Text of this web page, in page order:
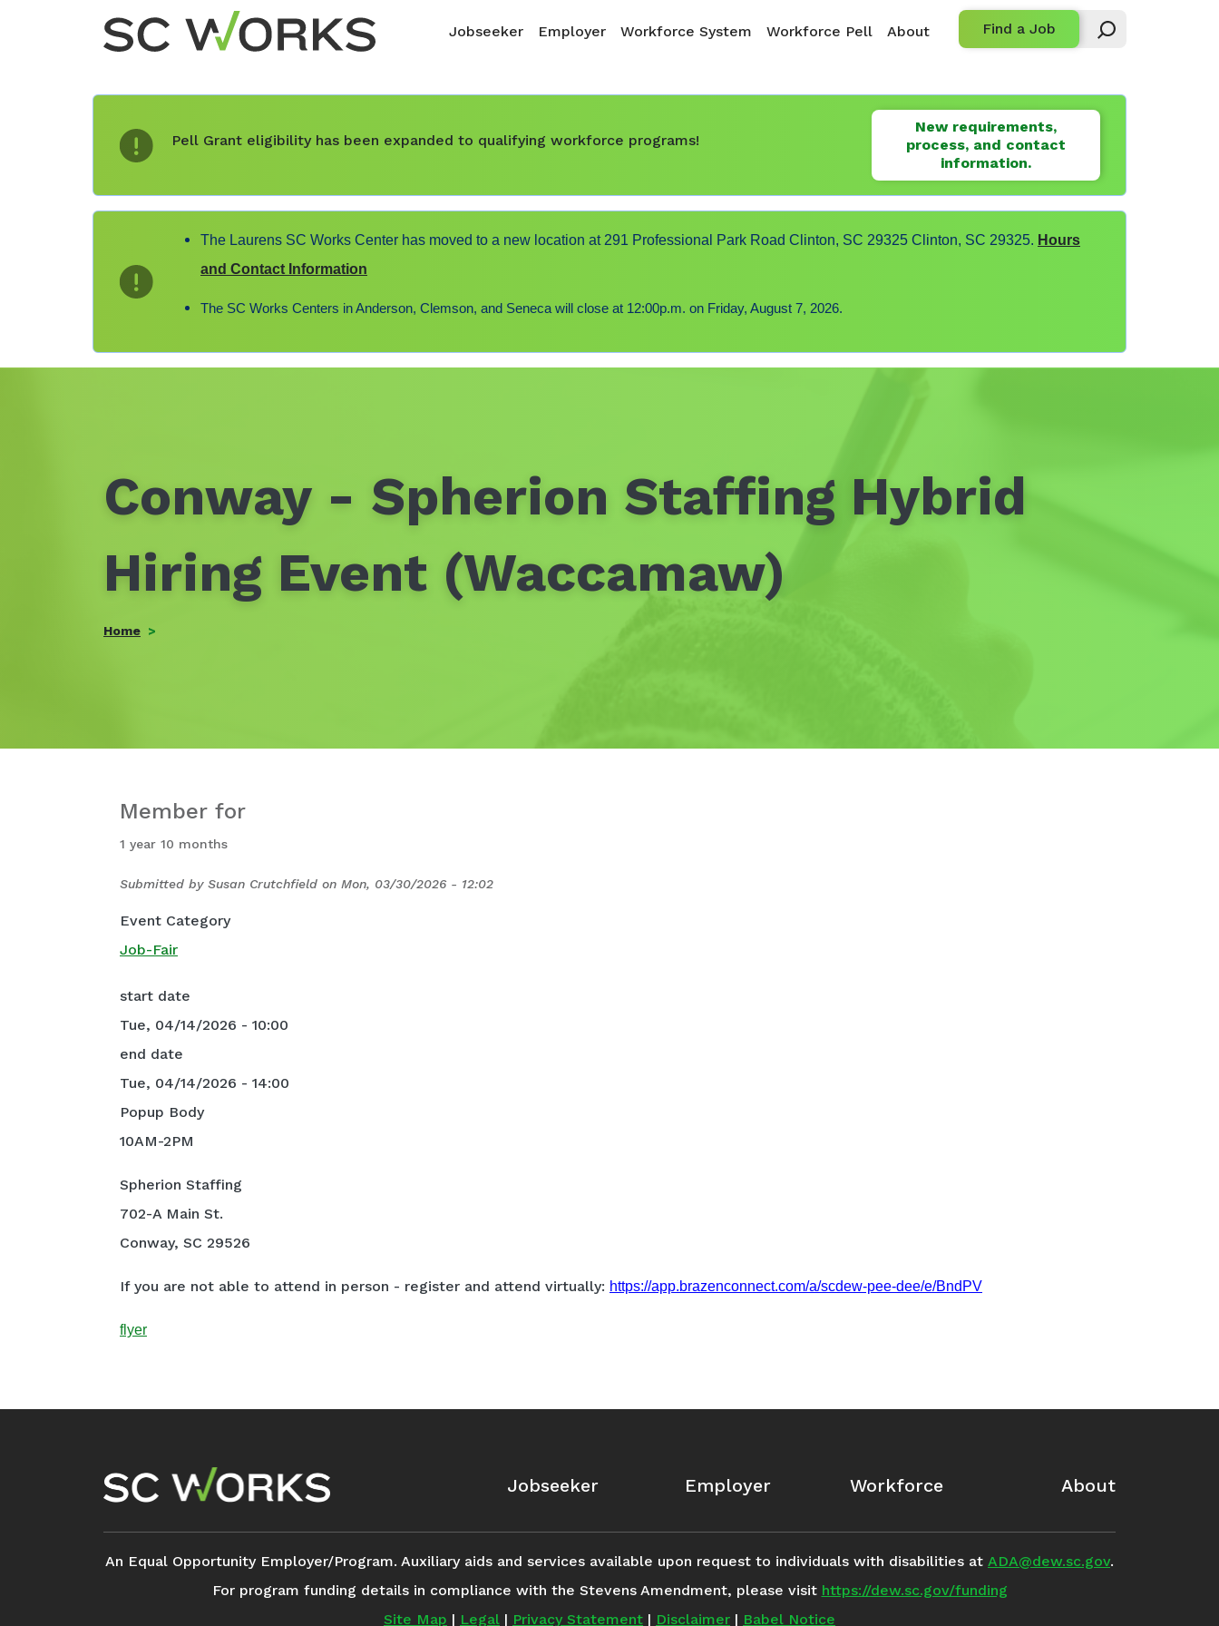
Main navigation
Jobseeker Employer Workforce System Workforce Pell About Find a Job
Pell Grant eligibility has been expanded to qualifying workforce programs!
New requirements,
process, and contact
information.
The Laurens SC Works Center has moved to a new location at 291 Professional Park Road Clinton, SC 29325 Clinton, SC 29325. Hours
and Contact Information
The SC Works Centers in Anderson, Clemson, and Seneca will close at 12:00p.m. on Friday, August 7, 2026.
Conway - Spherion Staffing Hybrid
Hiring Event (Waccamaw)
Home
Member for
1 year 10 months
Submitted by Susan Crutchfield on Mon, 03/30/2026 - 12:02
Event Category
Job-Fair
start date
Tue, 04/14/2026 - 10:00
end date
Tue, 04/14/2026 - 14:00
Popup Body
10AM-2PM
Spherion Staffing
702-A Main St.
Conway, SC 29526
If you are not able to attend in person - register and attend virtually: https://app.brazenconnect.com/a/scdew-pee-dee/e/BndPV
flyer
Footer Navigation Jobseeker Employer Workforce About
An Equal Opportunity Employer/Program. Auxiliary aids and services available upon request to individuals with disabilities at ADA@dew.sc.gov.
For program funding details in compliance with the Stevens Amendment, please visit https://dew.sc.gov/funding
Site Map | Legal | Privacy Statement | Disclaimer | Babel Notice